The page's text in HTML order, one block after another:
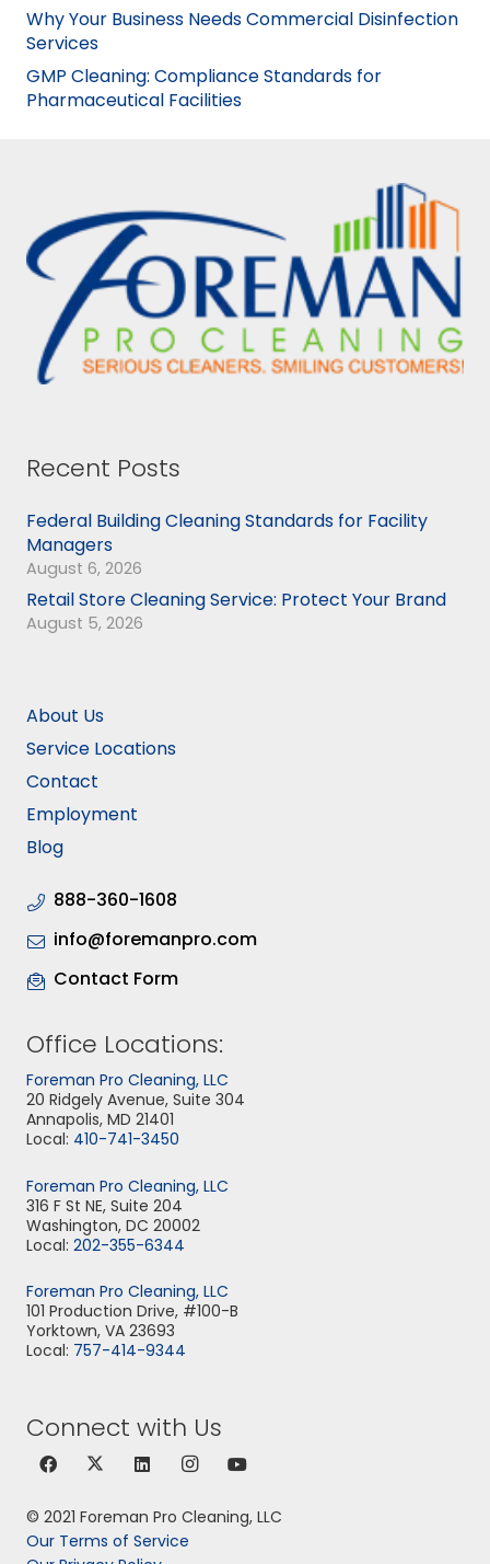
Why Your Business Needs Commercial Disinfection
Services
GMP Cleaning: Compliance Standards for
Pharmaceutical Facilities
Recent Posts
Federal Building Cleaning Standards for Facility
Managers
August 6, 2026
Retail Store Cleaning Service: Protect Your Brand
August 5, 2026
About Us
Service Locations
Contact
Employment
Blog
888-360-1608
info@foremanpro.com
Contact Form
Office Locations:
Foreman Pro Cleaning, LLC
20 Ridgely Avenue, Suite 304
Annapolis, MD 21401
Local: 410-741-3450
Foreman Pro Cleaning, LLC
316 F St NE, Suite 204
Washington, DC 20002
Local: 202-355-6344
Foreman Pro Cleaning, LLC
101 Production Drive, #100-B
Yorktown, VA 23693
Local: 757-414-9344
Connect with Us
© 2021 Foreman Pro Cleaning, LLC
Our Terms of Service